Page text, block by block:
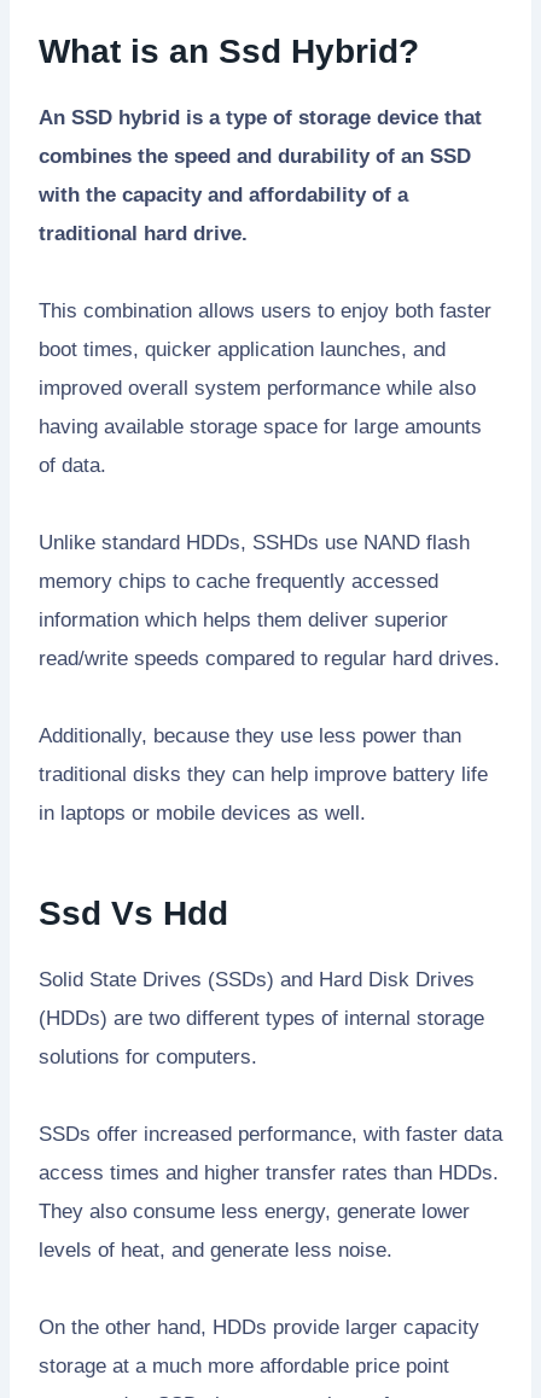
What is an Ssd Hybrid?
An SSD hybrid is a type of storage device that
combines the speed and durability of an SSD
with the capacity and affordability of a
traditional hard drive.
This combination allows users to enjoy both faster
boot times, quicker application launches, and
improved overall system performance while also
having available storage space for large amounts
of data.
Unlike standard HDDs, SSHDs use NAND flash
memory chips to cache frequently accessed
information which helps them deliver superior
read/write speeds compared to regular hard drives.
Additionally, because they use less power than
traditional disks they can help improve battery life
in laptops or mobile devices as well.
Ssd Vs Hdd
Solid State Drives (SSDs) and Hard Disk Drives
(HDDs) are two different types of internal storage
solutions for computers.
SSDs offer increased performance, with faster data
access times and higher transfer rates than HDDs.
They also consume less energy, generate lower
levels of heat, and generate less noise.
On the other hand, HDDs provide larger capacity
storage at a much more affordable price point